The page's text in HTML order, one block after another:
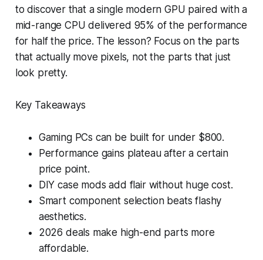
to discover that a single modern GPU paired with a
mid-range CPU delivered 95% of the performance
for half the price. The lesson? Focus on the parts
that actually move pixels, not the parts that just
look pretty.
Key Takeaways
Gaming PCs can be built for under $800.
Performance gains plateau after a certain
price point.
DIY case mods add flair without huge cost.
Smart component selection beats flashy
aesthetics.
2026 deals make high-end parts more
affordable.